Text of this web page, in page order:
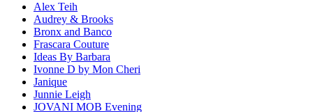
Alex Teih
Audrey & Brooks
Bronx and Banco
Frascara Couture
Ideas By Barbara
Ivonne D by Mon Cheri
Janique
Junnie Leigh
JOVANI MOB Evening